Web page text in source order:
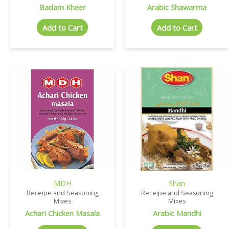
Badam Kheer
Add to Cart
Arabic Shawarma
Add to Cart
MDH
Receipe and Seasoning
Mixes
Achari Chicken Masala
Shan
Receipe and Seasoning
Mixes
Arabic Mandhi